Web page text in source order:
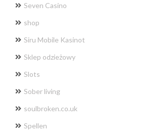
Seven Casino
shop
Siru Mobile Kasinot
Sklep odzieżowy
Slots
Sober living
soulbroken.co.uk
Spellen